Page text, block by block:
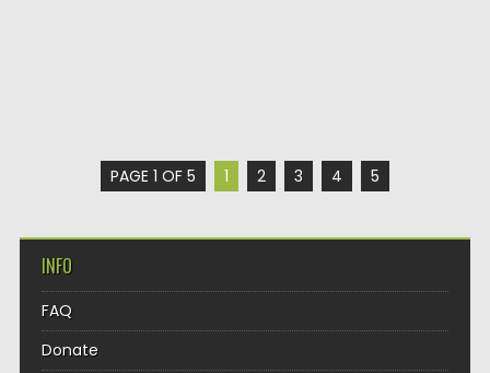
PAGE 1 OF 5 1 2 3 4 5
INFO
FAQ
Donate